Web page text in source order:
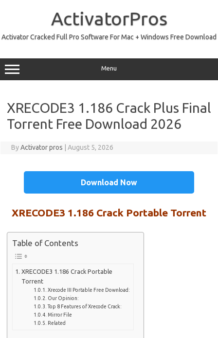
ActivatorPros
Activator Cracked Full Pro Software For Mac + Windows Free Download
Menu
XRECODE3 1.186 Crack Plus Final
Torrent Free Download 2026
ByActivator pros August 5, 2026
Download Now
XRECODE3 1.186 Crack Portable Torrent
Table of Contents
XRECODE3 1.186 Crack Portable
Torrent
Xrecode III Portable Free Download:
Our Opinion:
Top 8 Features of Xrecode Crack:
Mirror File
Related